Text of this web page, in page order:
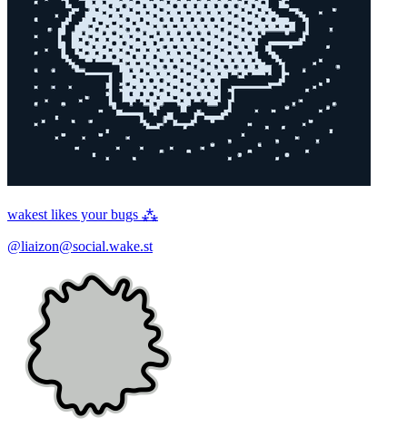
wakest likes your bugs ⁂
@liaizon@social.wake.st